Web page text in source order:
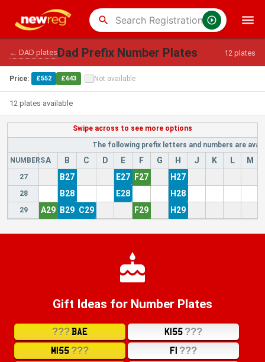
search
← DAD platesDad Prefix Number Plates 12 plates
Price: £552 £643 Not available
12 plates available
The following prefix letters and numbers are
NUMBERSA B C D E F G H J K L M
27 B27 E27 F27 H27
28 B28 E28 H28
29 A29 B29 C29 F29 H29
Gift Ideas for Number Plates
???BAE K155 ???
M155 ??? F1 ???